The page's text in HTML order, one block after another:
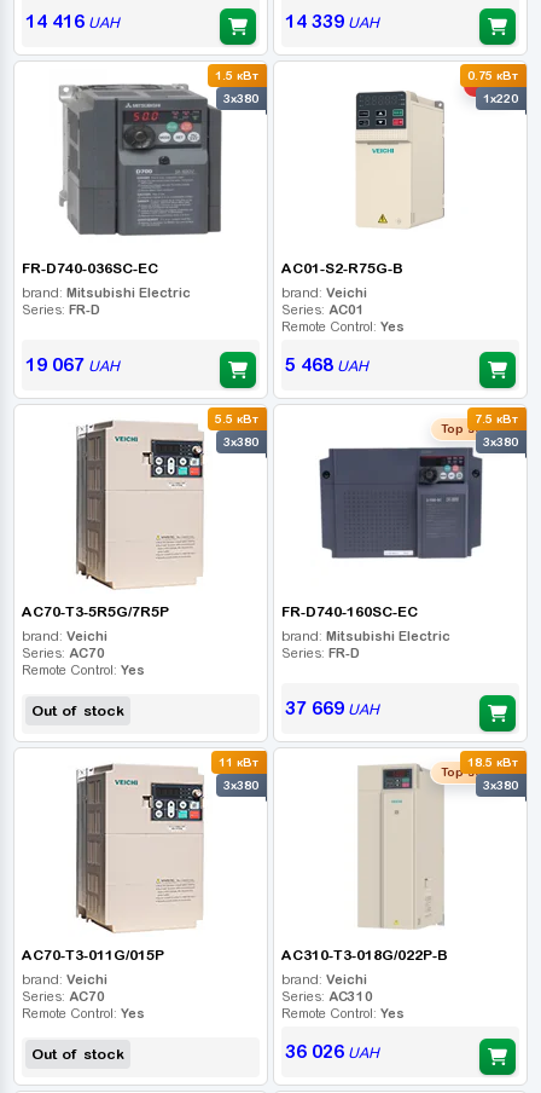
14 416UAH 14 339UAH
1.5 кВт
3x380
FR-D740-036SC-EC
brand: Mitsubishi Electric
Series: FR-D
19 067 UAH
0.75 кВт
1x220
-10%
AC01-S2-R75G-B
brand: Veichi
Series: AC01
Remote Control: Yes
5 468UAH
5.5 кВт
3x380
AC70-T3-5R5G/7R5P
brand: Veichi
Series: AC70
Remote Control: Yes
Out of stock
7.5 кВт
3x380
Top seller
FR-D740-160SC-EC
brand: Mitsubishi Electric
Series: FR-D
37 669UAH
11 кВт
3x380
AC70-T3-011G/015P
brand: Veichi
Series: AC70
Remote Control: Yes
Out of stock
18.5 кВт
3x380
Top seller
AC310-T3-018G/022P-B
brand: Veichi
Series: AC310
Remote Control: Yes
36 026UAH